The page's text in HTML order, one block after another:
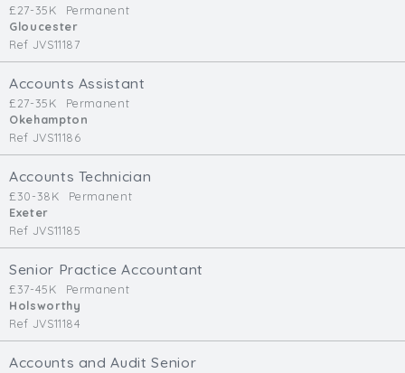
Business Area
Contract Type
£27-35K
Permanent
Gloucester
Ref JVS11187
Accounts Assistant
£27-35K
Permanent
Okehampton
Ref JVS11186
Accounts Technician
£30-38K
Permanent
Exeter
Ref JVS11185
Senior Practice Accountant
£37-45K
Permanent
Holsworthy
Ref JVS11184
Accounts and Audit Senior